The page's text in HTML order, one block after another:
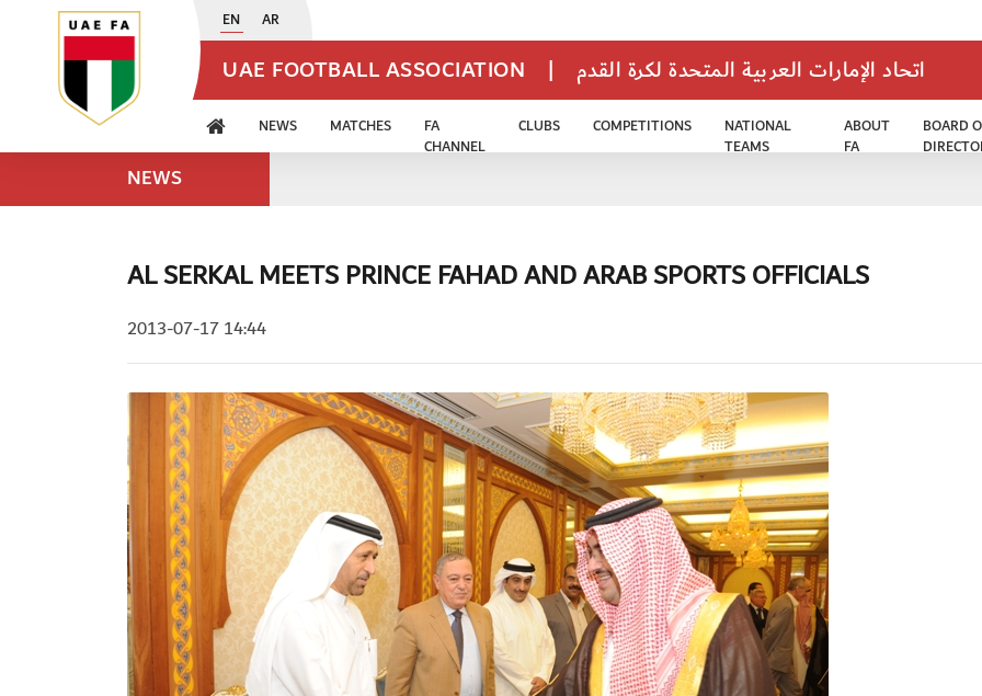
EN AR
UAE FOOTBALL ASSOCIATION | اتحاد الإمارات العربية المتحدة لكرة القدم
NEWS MATCHES
FA
CHANNEL
CLUBS COMPETITIONS
NATIONAL
TEAMS
ABOUT
FA
BOARD
NEWS
AL SERKAL MEETS PRINCE FAHAD AND ARAB SPORTS OFFICIALS
2013-07-17 14:44